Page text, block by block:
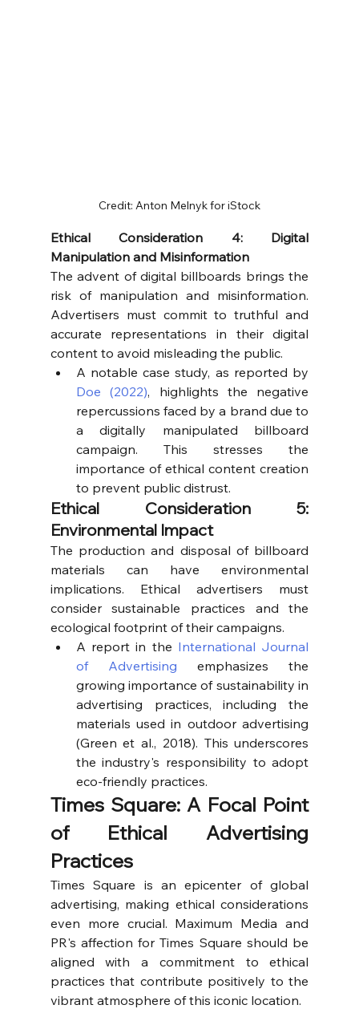
Credit: Anton Melnyk for iStock
Ethical Consideration 4: Digital
Manipulation and Misinformation
The advent of digital billboards brings the
risk of manipulation and misinformation.
Advertisers must commit to truthful and
accurate representations in their digital
content to avoid misleading the public.
Doe (2022), highlights the negative
repercussions faced by a brand due to
a digitally manipulated billboard
campaign. This stresses the
importance of ethical content creation
to prevent public distrust.
Ethical Consideration 5:
Environmental Impact
The production and disposal of billboard
materials can have environmental
implications. Ethical advertisers must
consider sustainable practices and the
ecological footprint of their campaigns.
A report in the International Journal
of Advertising emphasizes the
growing importance of sustainability in
advertising practices, including the
materials used in outdoor advertising
(Green et al., 2018). This underscores
the industry's responsibility to adopt
eco-friendly practices.
Times Square: A Focal Point
of Ethical Advertising
Practices
Times Square is an epicenter of global
advertising, making ethical considerations
even more crucial. Maximum Media and
PR's affection for Times Square should be
aligned with a commitment to ethical
practices that contribute positively to the
vibrant atmosphere of this iconic location.